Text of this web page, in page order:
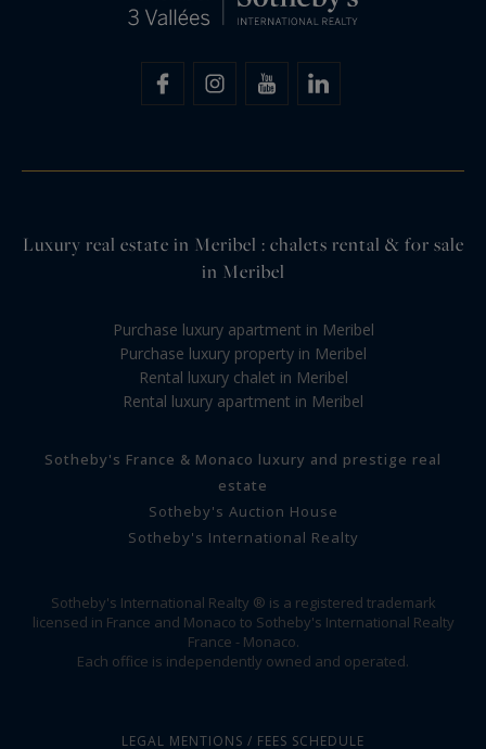
Luxury real estate in Meribel : chalets rental & for sale
in Meribel
Purchase luxury apartment in Meribel
Purchase luxury property in Meribel
Rental luxury chalet in Meribel
Rental luxury apartment in Meribel
Sotheby's France & Monaco luxury and prestige real
estate
Sotheby's Auction House
Sotheby's International Realty
Sotheby's International Realty ® is a registered trademark
licensed in France and Monaco to Sotheby's International Realty
France - Monaco.
Each office is independently owned and operated.
LEGAL MENTIONS / FEES SCHEDULE